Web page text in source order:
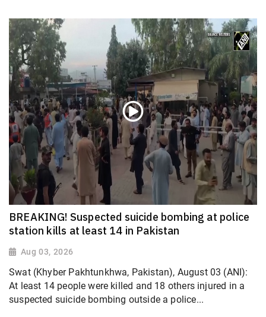
BREAKING! Suspected suicide bombing at police
station kills at least 14 in Pakistan
Aug 03, 2026
Swat (Khyber Pakhtunkhwa, Pakistan), August 03 (ANI):
At least 14 people were killed and 18 others injured in a
suspected suicide bombing outside a police...